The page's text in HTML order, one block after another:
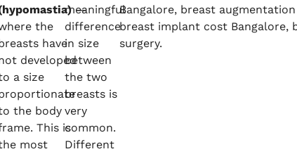
—
the
have
developed
a size
the body
This is
most
meaningful
difference
in size
between
the two
breasts is
very
common.
Different
Bangalore, breast
breast implant cost Bangalore,
surgery.